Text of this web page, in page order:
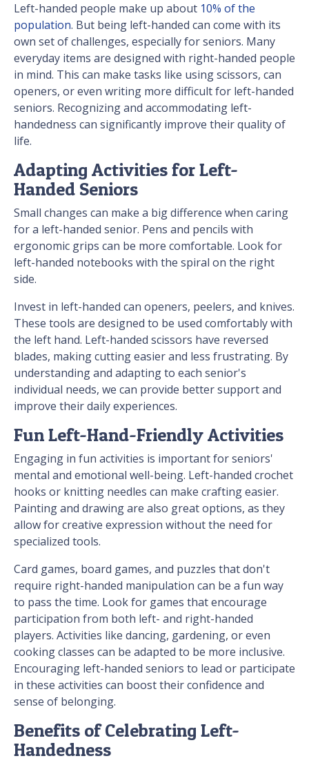
Left-handed people make up about 10% of the
population. But being left-handed can come with its
own set of challenges, especially for seniors. Many
everyday items are designed with right-handed people
in mind. This can make tasks like using scissors, can
openers, or even writing more difficult for left-handed
seniors. Recognizing and accommodating left-
handedness can significantly improve their quality of
life.
Adapting Activities for Left-
Handed Seniors
Small changes can make a big difference when caring
for a left-handed senior. Pens and pencils with
ergonomic grips can be more comfortable. Look for
left-handed notebooks with the spiral on the right
side.
Invest in left-handed can openers, peelers, and knives.
These tools are designed to be used comfortably with
the left hand. Left-handed scissors have reversed
blades, making cutting easier and less frustrating. By
understanding and adapting to each senior's
individual needs, we can provide better support and
improve their daily experiences.
Fun Left-Hand-Friendly Activities
Engaging in fun activities is important for seniors'
mental and emotional well-being. Left-handed crochet
hooks or knitting needles can make crafting easier.
Painting and drawing are also great options, as they
allow for creative expression without the need for
specialized tools.
Card games, board games, and puzzles that don't
require right-handed manipulation can be a fun way
to pass the time. Look for games that encourage
participation from both left- and right-handed
players. Activities like dancing, gardening, or even
cooking classes can be adapted to be more inclusive.
Encouraging left-handed seniors to lead or participate
in these activities can boost their confidence and
sense of belonging.
Benefits of Celebrating Left-
Handedness